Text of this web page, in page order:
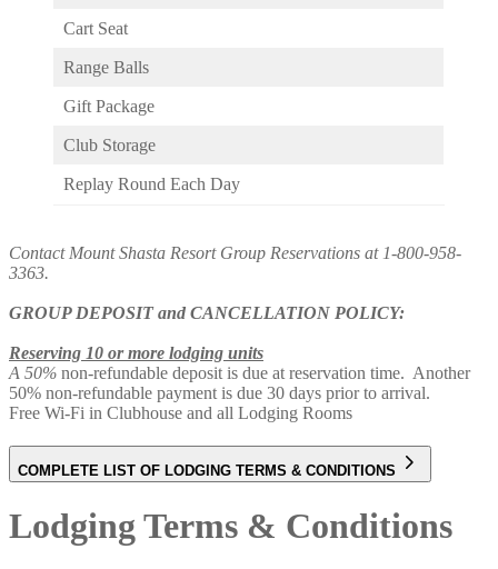
Cart Seat
Range Balls
Gift Package
Club Storage
Replay Round Each Day
Contact Mount Shasta Resort Group Reservations at 1-800-958-
3363.
GROUP DEPOSIT and CANCELLATION POLICY:
Reserving 10 or more lodging units
A 50% non-refundable deposit is due at reservation time. Another
50% non-refundable payment is due 30 days prior to arrival.
Free Wi-Fi in Clubhouse and all Lodging Rooms
COMPLETE LIST OF LODGING TERMS & CONDITIONS
Lodging Terms & Conditions